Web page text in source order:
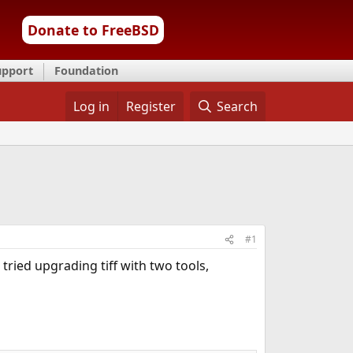
Donate to FreeBSD
Foundation
Log in Register Search
#1
upgrading tiff with two tools,